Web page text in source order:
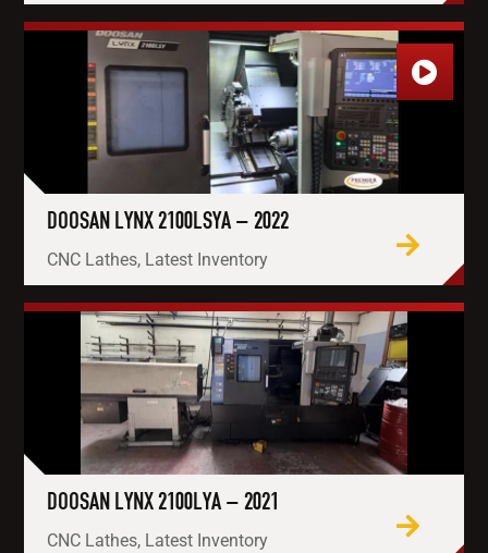
DOOSAN LYNX 2100LSYA – 2022
CNC Lathes, Latest Inventory
DOOSAN LYNX 2100LYA – 2021
CNC Lathes, Latest Inventory